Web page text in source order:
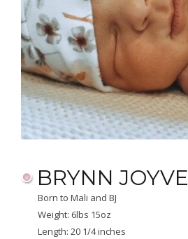
BRYNN JOYVE
Born to Mali and BJ
Weight: 6lbs 15oz
Length: 20 1/4 inches